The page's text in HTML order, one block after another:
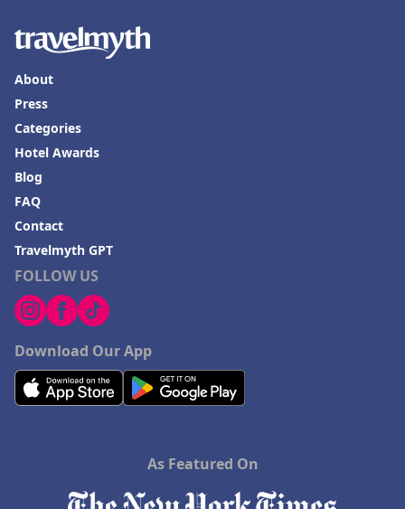
FOLLOW US
Download Our App
About
Press
Categories
Hotel Awards
Blog
FAQ
Contact
Travelmyth GPT
As Featured On